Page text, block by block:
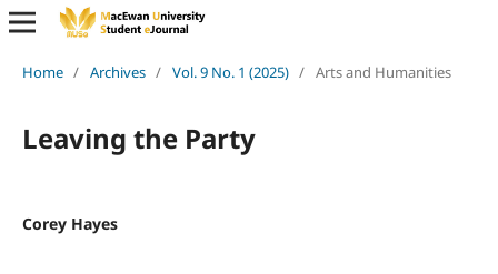
Home / Archives / Vol. 9 No. 1 (2025) / Arts and Humanities
Leaving the Party
Corey Hayes